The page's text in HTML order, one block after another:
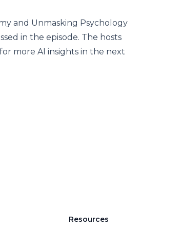
and Unmasking Psychology
in the episode. The hosts
more AI insights in the next
Resources